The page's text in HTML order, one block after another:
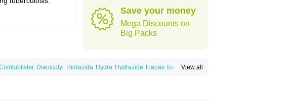
Save your money
Mega Discounts on
Big Packs
View all
Dianicotyl Hidrazida Hydra Hydrazide Inapas Inazid Inh